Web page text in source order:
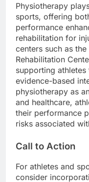
Physiotherapy
sports, offering
performance
rehabilitation for
centers such as
Rehabilitation
supporting
evidence-based
physiotherapy as
and healthcare,
their performance
risks associated
Call to Action
For athletes and
consider